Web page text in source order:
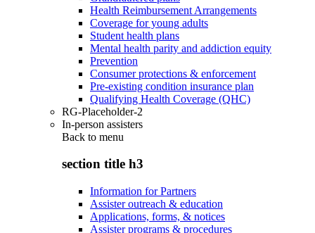
Health Reimbursement Arrangements
Coverage for young adults
Student health plans
Mental health parity and addiction equity
Prevention
Consumer protections & enforcement
Pre-existing condition insurance plan
Qualifying Health Coverage (QHC)
RG-Placeholder-2
In-person assisters
Back to menu
section title h3
Information for Partners
Assister outreach & education
Applications, forms, & notices
Assister programs & procedures